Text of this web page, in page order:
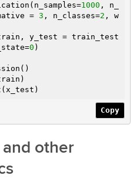
1000 , n_
= 3 , n_classes=2 , w
y_test = train_test
0 )
Copy
other